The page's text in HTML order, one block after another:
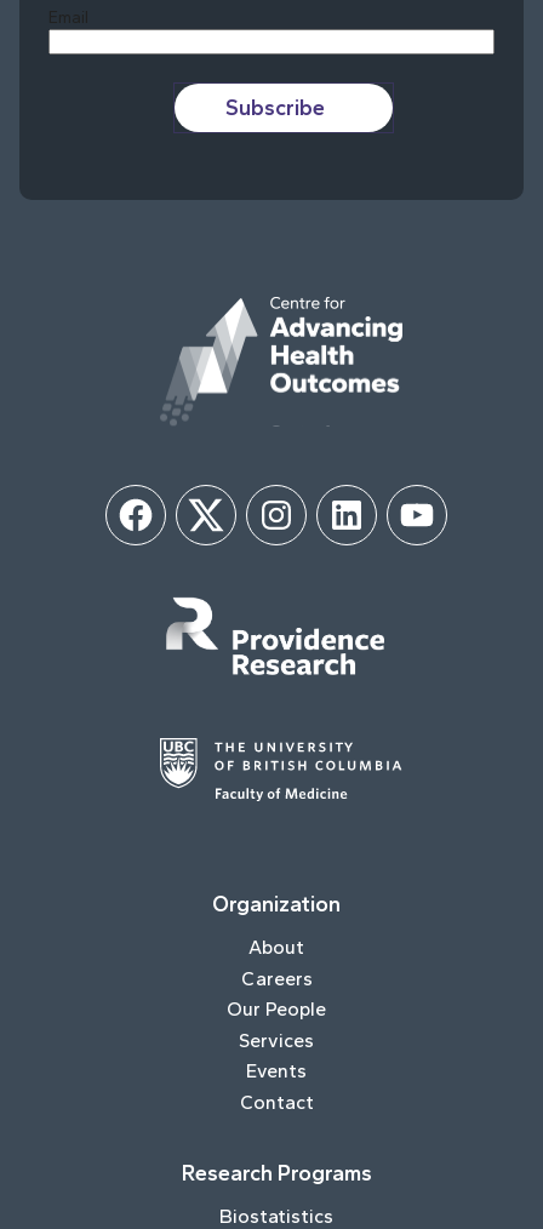
Email
Subscribe
FacebookTwitter InstagramLinkedIn YouTube
Organization
About
Careers
Our People
Services
Events
Contact
Research Programs
Biostatistics